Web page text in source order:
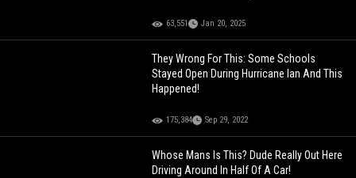
63,551 Jan 20, 2025
They Wrong For This: Some Schools
Stayed Open During Hurricane Ian And This
Happened!
175,384 Sep 29, 2022
Whose Mans Is This? Dude Really Out Here
Driving Around In Half Of A Car!